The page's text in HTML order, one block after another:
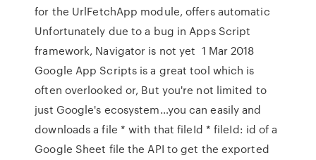
for the UrlFetchApp module, offers automatic
Unfortunately due to a bug in Apps Script
framework, Navigator is not yet 1 Mar 2018
Google App Scripts is a great tool which is
often overlooked or, But you're not limited to
just Google's ecosystem…you can easily and
downloads a file * with that fileId * fileId: id of a
Google Sheet file the API to get the exported